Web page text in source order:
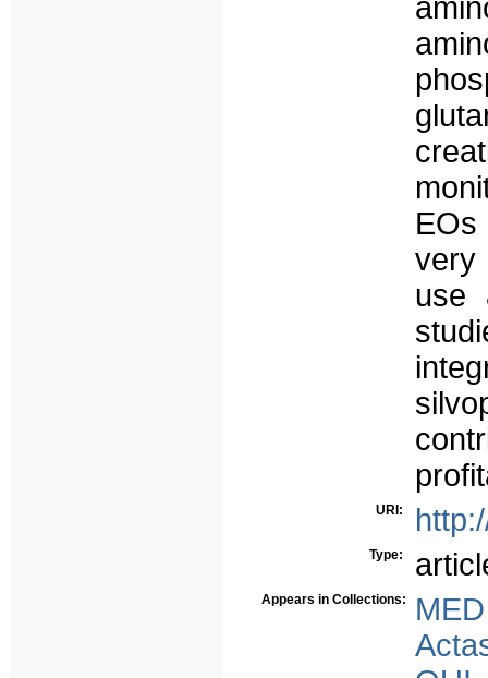
very
use
URI:
Type:
Appears in Collections: